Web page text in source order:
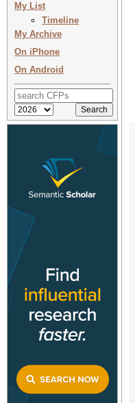
My List
Timeline
My Archive
On iPhone
On Android